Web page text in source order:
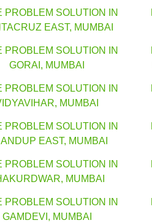
PROBLEM SOLUTION IN
EAST, MUMBAI
PROBLEM SOLUTION IN
GORAI, MUMBAI
PROBLEM SOLUTION IN
MUMBAI
PROBLEM SOLUTION IN
EAST, MUMBAI
PROBLEM SOLUTION IN
MUMBAI
PROBLEM SOLUTION IN
GAMDEVI, MUMBAI